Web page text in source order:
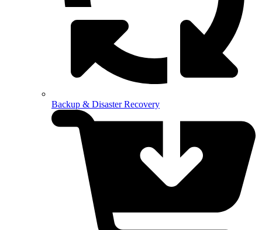
Backup & Disaster Recovery